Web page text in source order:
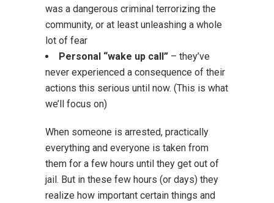
was a dangerous criminal terrorizing the
community, or at least unleashing a whole
lot of fear
Personal “wake up call” – they’ve
never experienced a consequence of their
actions this serious until now. (This is what
we’ll focus on)
When someone is arrested, practically
everything and everyone is taken from
them for a few hours until they get out of
jail. But in these few hours (or days) they
realize how important certain things and